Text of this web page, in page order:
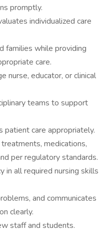
promptly.
individualized care
families while providing
care.
nurse, educator, or clinical
teams to support
patient care appropriately.
medications,
per regulatory standards.
in all required nursing skills
and communicates
clearly.
staff and students.